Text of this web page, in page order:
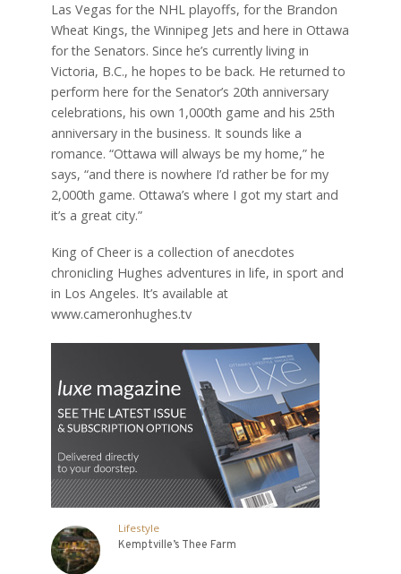
Las Vegas for the NHL playoffs, for the Brandon
Wheat Kings, the Winnipeg Jets and here in Ottawa
for the Senators. Since he’s currently living in
Victoria, B.C., he hopes to be back. He returned to
perform here for the Senator’s 20th anniversary
celebrations, his own 1,000th game and his 25th
anniversary in the business. It sounds like a
romance. “Ottawa will always be my home,” he
says, “and there is nowhere I’d rather be for my
2,000th game. Ottawa’s where I got my start and
it’s a great city.”
King of Cheer is a collection of anecdotes
chronicling Hughes adventures in life, in sport and
in Los Angeles. It’s available at
www.cameronhughes.tv
Lifestyle
Kemptville’s Thee Farm